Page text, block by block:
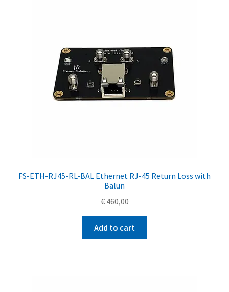
FS-ETH-RJ45-RL-BAL Ethernet RJ-45 Return Loss with
Balun
€460,00
Add to cart